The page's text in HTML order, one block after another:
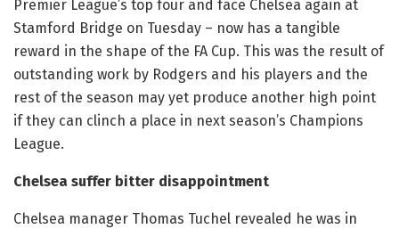
Premier League’s top four and face Chelsea again at
Stamford Bridge on Tuesday – now has a tangible
reward in the shape of the FA Cup. This was the result of
outstanding work by Rodgers and his players and the
rest of the season may yet produce another high point
if they can clinch a place in next season’s Champions
League.
Chelsea suffer bitter disappointment
Chelsea manager Thomas Tuchel revealed he was in